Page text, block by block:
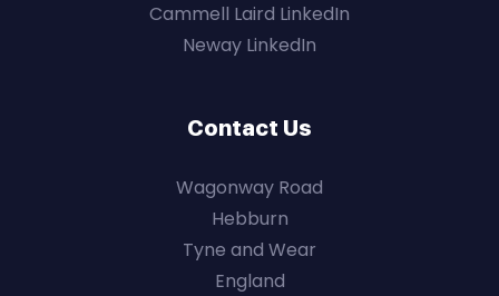
Cammell Laird LinkedIn
Neway LinkedIn
Contact Us
Wagonway Road
Hebburn
Tyne and Wear
England